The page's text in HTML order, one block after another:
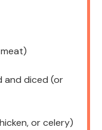
and diced (or
or celery)